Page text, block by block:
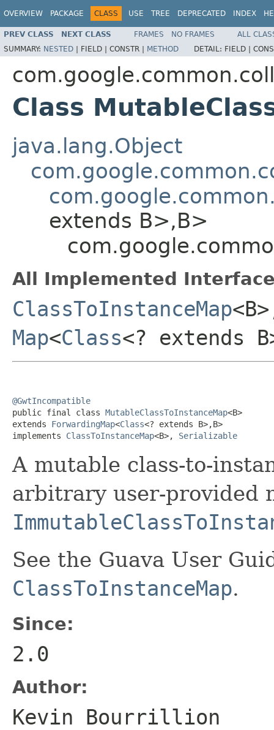
OVERVIEW PACKAGE CLASS USE TREE DEPRECATED INDEX
PREV CLASS NEXT CLASS FRAMES NO FRAMES
ALL
SUMMARY: NESTED | FIELD | CONSTR | METHOD DETAIL: FIELD |
Class
java.lang.Object
extends B>,B>
All Implemented
ClassToInstanceMap
Map<Class<? extends
@GwtIncompatible
public final class MutableClassToInstanceMap<B>
extends ForwardingMap<Class<? extends B>,B>
implements ClassToInstanceMap<B>, Serializable
A mutable class-to-
arbitrary user-provided
See the Guava User
ClassToInstanceMap.
Since:
2.0
Author:
Kevin Bourrillion